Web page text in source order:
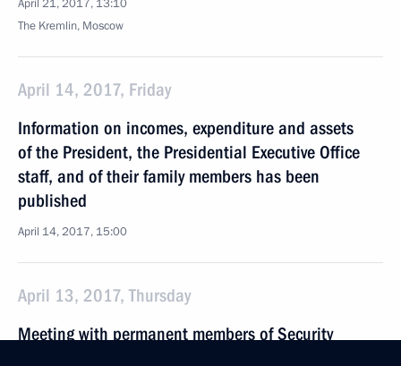
April 21, 2017, 13:10
The Kremlin, Moscow
April 14, 2017, Friday
Information on incomes, expenditure and assets
of the President, the Presidential Executive Office
staff, and of their family members has been
published
April 14, 2017, 15:00
April 13, 2017, Thursday
Meeting with permanent members of Security